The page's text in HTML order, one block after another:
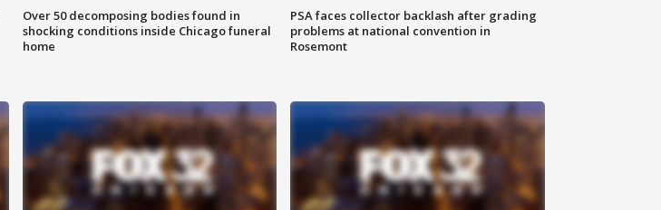
Over 50 decomposing bodies found in
shocking conditions inside Chicago funeral
home
PSA faces collector backlash after grading
problems at national convention in
Rosemont